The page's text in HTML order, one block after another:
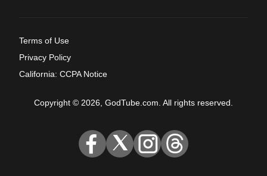
Terms of Use
Privacy Policy
California: CCPA Notice
Copyright © 2026, GodTube.com. All rights reserved.